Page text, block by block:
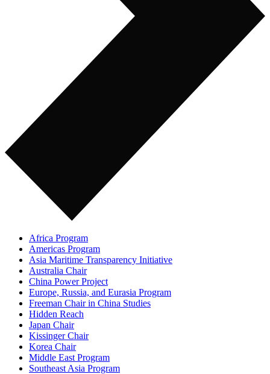
Africa Program
Americas Program
Asia Maritime Transparency Initiative
Australia Chair
China Power Project
Europe, Russia, and Eurasia Program
Freeman Chair in China Studies
Hidden Reach
Japan Chair
Kissinger Chair
Korea Chair
Middle East Program
Southeast Asia Program